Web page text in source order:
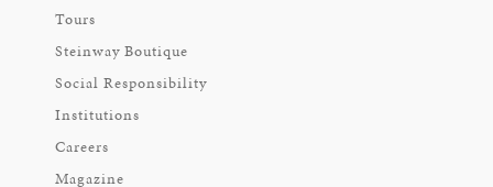
Tours
Steinway Boutique
Social Responsibility
Institutions
Careers
Magazine